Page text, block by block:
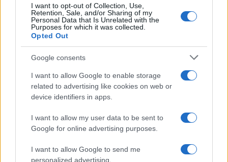
I want to opt-out of Collection, Use,
Retention, Sale, and/or Sharing of my
Personal Data that Is Unrelated with the
Purposes for which it was collected.
Opted Out
Google consents
I want to allow Google to enable storage
related to advertising like cookies on web or
device identifiers in apps.
I want to allow my user data to be sent to
Google for online advertising purposes.
I want to allow Google to send me
personalized advertising.